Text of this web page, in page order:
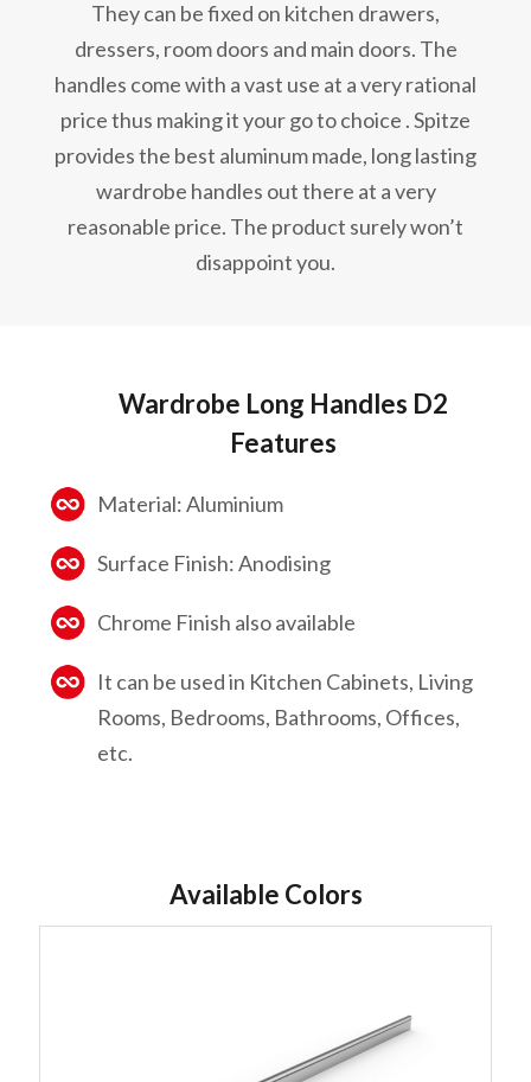
They can be fixed on kitchen drawers,
dressers, room doors and main doors. The
handles come with a vast use at a very rational
price thus making it your go to choice . Spitze
provides the best aluminum made, long lasting
wardrobe handles out there at a very
reasonable price. The product surely won’t
disappoint you.
Wardrobe Long Handles D2
Features
Material: Aluminium
Surface Finish: Anodising
Chrome Finish also available
It can be used in Kitchen Cabinets, Living
Rooms, Bedrooms, Bathrooms, Offices,
etc.
Available Colors